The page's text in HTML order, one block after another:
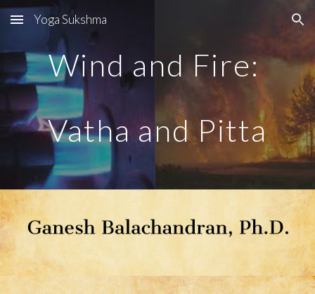
Skip to main content Skip to navigation
Yoga Sukshma
Wind and Fire:
Vatha and Pitta